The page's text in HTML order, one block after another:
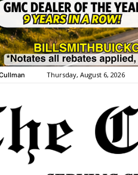
Thursday, August 6, 2026